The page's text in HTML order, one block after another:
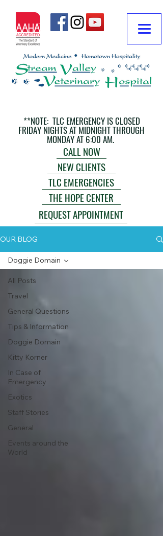
**NOTE: TLC EMERGENCY IS CLOSED
FRIDAY NIGHTS AT MIDNIGHT THROUGH
MONDAY AT 6:00 AM.
THE HOPE CENTER
TLC EMERGENCIES
CALL NOW
REQUEST APPOINTMENT
NEW CLIENTS
OUR BLOG
All Posts
Travel
General Questions
Tips & Information
Doggie Domain
Kitty Korner
In Case of
Emergency
Exotics
Staff Stories
General
Events around the
World
Doggie Domain